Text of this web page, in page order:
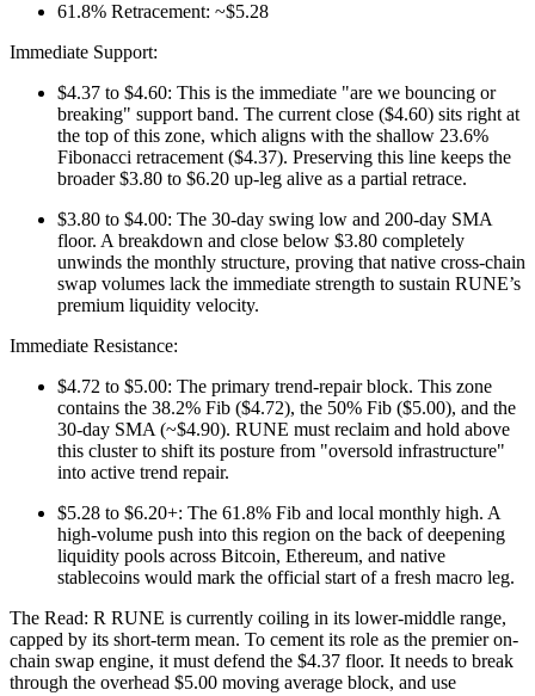
61.8% Retracement: ~$5.28
Immediate Support:
$4.37 to $4.60: This is the immediate "are we bouncing or
breaking" support band. The current close ($4.60) sits right at
the top of this zone, which aligns with the shallow 23.6%
Fibonacci retracement ($4.37). Preserving this line keeps the
broader $3.80 to $6.20 up-leg alive as a partial retrace.
$3.80 to $4.00: The 30-day swing low and 200-day SMA
floor. A breakdown and close below $3.80 completely
unwinds the monthly structure, proving that native cross-chain
swap volumes lack the immediate strength to sustain RUNE’s
premium liquidity velocity.
Immediate Resistance:
$4.72 to $5.00: The primary trend-repair block. This zone
contains the 38.2% Fib ($4.72), the 50% Fib ($5.00), and the
30-day SMA (~$4.90). RUNE must reclaim and hold above
this cluster to shift its posture from "oversold infrastructure"
into active trend repair.
$5.28 to $6.20+: The 61.8% Fib and local monthly high. A
high-volume push into this region on the back of deepening
liquidity pools across Bitcoin, Ethereum, and native
stablecoins would mark the official start of a fresh macro leg.
The Read: R RUNE is currently coiling in its lower-middle range,
capped by its short-term mean. To cement its role as the premier on-
chain swap engine, it must defend the $4.37 floor. It needs to break
through the overhead $5.00 moving average block, and use